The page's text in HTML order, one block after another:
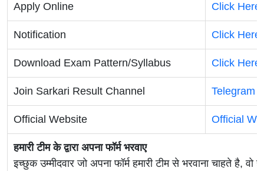
Apply Online Click Here
Notification Click Here
Download Exam Pattern/Syllabus Click Here
Join Sarkari Result Channel Telegram
Official Website Official
हमारी टीम के द्वारा अपना फॉर्म भरवाए
इच्छुक उम्मीदवार जो अपना फॉर्म हमारी टीम से भरवाना चाहते है, वो